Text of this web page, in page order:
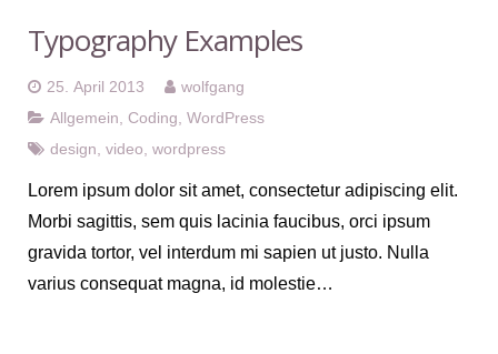
Typography Examples
25. April 2013
wolfgang
Allgemein Coding WordPress
design video wordpress
Lorem ipsum dolor sit amet, consectetur adipiscing elit.
Morbi sagittis, sem quis lacinia faucibus, orci ipsum
gravida tortor, vel interdum mi sapien ut justo. Nulla
varius consequat magna, id molestie…